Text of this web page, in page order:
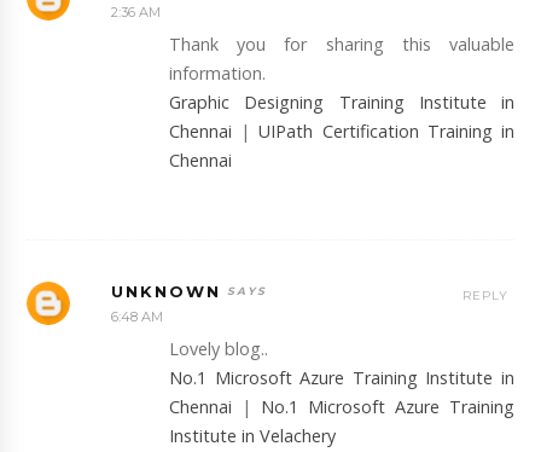
2:36 AM
Thank you for sharing this valuable
information.
Graphic Designing Training Institute in
Chennai |UIPath Certification Training in
Chennai
UNKNOWN
6:48 AM
Lovely blog..
No.1 Microsoft Azure Training Institute in
Chennai | No.1 Microsoft Azure Training
Institute in Velachery
REPLY